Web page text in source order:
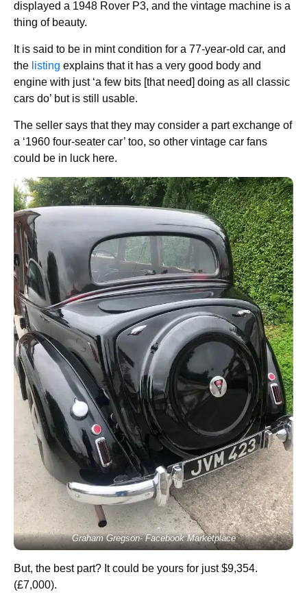
displayed a 1948 Rover P3, and the vintage machine is a
thing of beauty.
It is said to be in mint condition for a 77-year-old car, and
the listing explains that it has a very good body and
engine with just ‘a few bits [that need] doing as all classic
cars do’ but is still usable.
The seller says that they may consider a part exchange of
a ‘1960 four-seater car’ too, so other vintage car fans
could be in luck here.
Graham Gregson- Facebook Marketplace
But, the best part? It could be yours for just $9,354.
(£7,000).